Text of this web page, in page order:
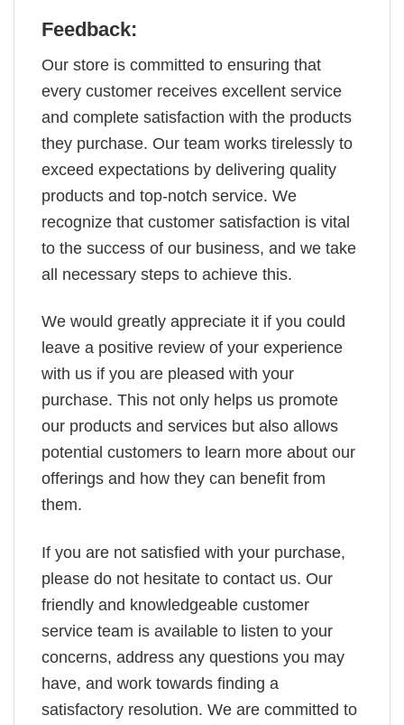
Feedback:
Our store is committed to ensuring that
every customer receives excellent service
and complete satisfaction with the products
they purchase. Our team works tirelessly to
exceed expectations by delivering quality
products and top-notch service. We
recognize that customer satisfaction is vital
to the success of our business, and we take
all necessary steps to achieve this.
We would greatly appreciate it if you could
leave a positive review of your experience
with us if you are pleased with your
purchase. This not only helps us promote
our products and services but also allows
potential customers to learn more about our
offerings and how they can benefit from
them.
If you are not satisfied with your purchase,
please do not hesitate to contact us. Our
friendly and knowledgeable customer
service team is available to listen to your
concerns, address any questions you may
have, and work towards finding a
satisfactory resolution. We are committed to